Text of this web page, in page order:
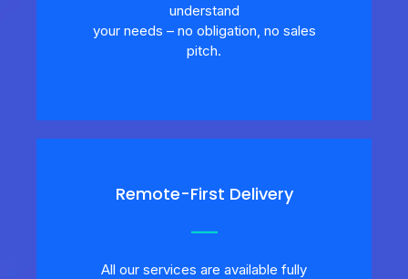
understand
your needs – no obligation, no sales
pitch.
Remote-First Delivery
All our services are available fully